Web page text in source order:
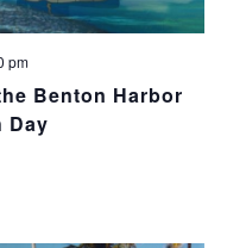
Benton Harbor
Day
pm